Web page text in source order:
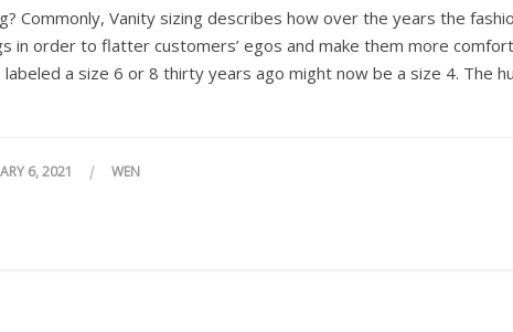
Commonly, Vanity sizing describes how over the years the
in order to flatter customers’ egos and make them more
a size 6 or 8 thirty years ago might now be a size 4. The
6, 2021 WEN